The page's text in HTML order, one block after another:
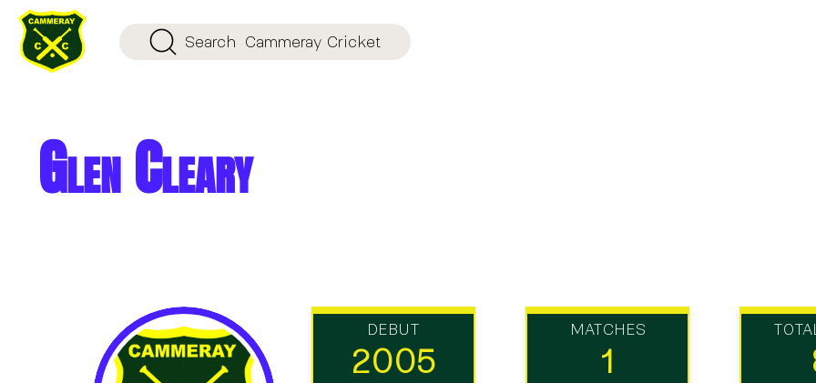
Search Cammeray Cricket
Glen Cleary
DEBUT
2005
MATCHES
1